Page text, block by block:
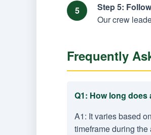
Step 5:
Our crew
Frequently
Q1: How long does
A1: It varies based
timeframe during the